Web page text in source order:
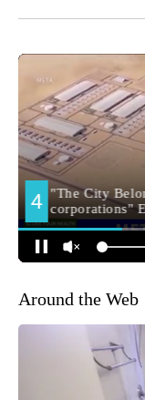
Around the Web